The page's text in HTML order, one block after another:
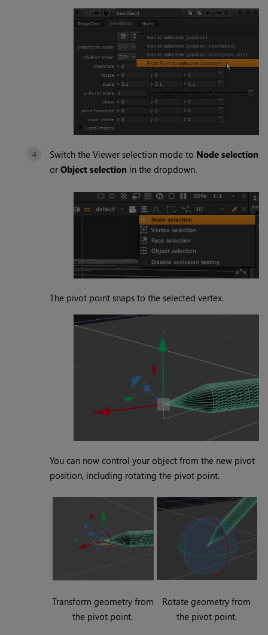
Switch the Viewer selection mode to Node selection
orObject selection in the dropdown.
The pivot point snaps to the selected vertex.
You can now control your object from the new pivot
position, including rotating the pivot point.
Transform geometry from
the pivot point.
Rotate geometry from
the pivot point.